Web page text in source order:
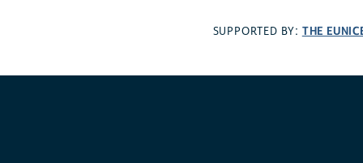
SUPPORTED BY: THE